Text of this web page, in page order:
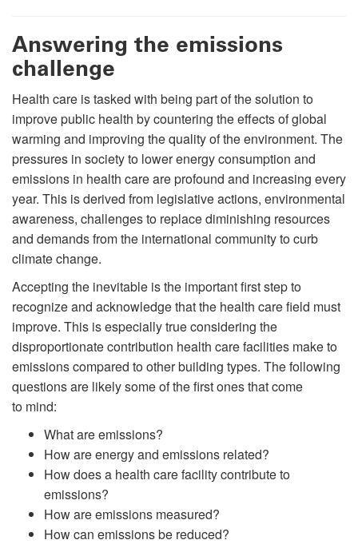
Answering the emissions
challenge
Health care is tasked with being part of the solution to
improve public health by countering the effects of global
warming and improving the quality of the environment. The
pressures in society to lower energy consumption and
emissions in health care are profound and increasing every
year. This is derived from legislative actions, environmental
awareness, challenges to replace diminishing resources
and demands from the international community to curb
climate change.
Accepting the inevitable is the important first step to
recognize and acknowledge that the health care field must
improve. This is especially true considering the
disproportionate contribution health care facilities make to
emissions compared to other building types. The following
questions are likely some of the first ones that come
to mind:
What are emissions?
How are energy and emissions related?
How does a health care facility contribute to
emissions?
How are emissions measured?
How can emissions be reduced?